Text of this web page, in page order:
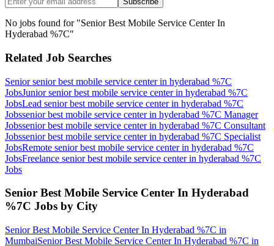
No jobs found for "Senior Best Mobile Service Center In
Hyderabad %7C"
Related Job Searches
Senior senior best mobile service center in hyderabad %7C
JobsJunior senior best mobile service center in hyderabad %7C
JobsLead senior best mobile service center in hyderabad %7C
Jobssenior best mobile service center in hyderabad %7C Manager
Jobssenior best mobile service center in hyderabad %7C Consultant
Jobssenior best mobile service center in hyderabad %7C Specialist
JobsRemote senior best mobile service center in hyderabad %7C
JobsFreelance senior best mobile service center in hyderabad %7C
Jobs
Senior Best Mobile Service Center In Hyderabad
%7C Jobs by City
Senior Best Mobile Service Center In Hyderabad %7C in
MumbaiSenior Best Mobile Service Center In Hyderabad %7C in